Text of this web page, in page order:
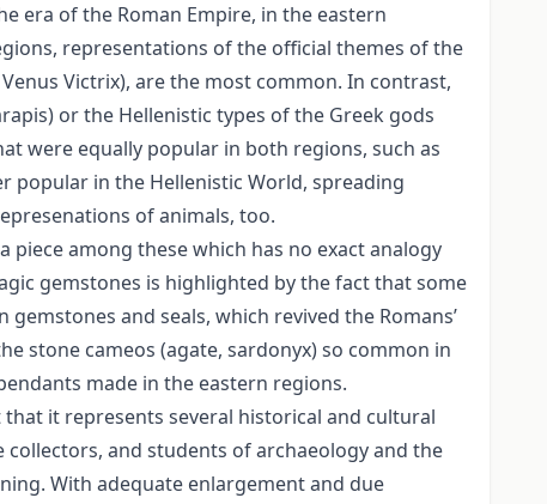
era of the Roman Empire, in the eastern
representations of the official themes of the
Victrix), are the most common. In contrast,
or the Hellenistic types of the Greek gods
were equally popular in both regions, such as
popular in the Hellenistic World, spreading
of animals, too.
piece among these which has no exact analogy
gemstones is highlighted by the fact that some
and seals, which revived the Romans’
stone cameos (agate, sardonyx) so common in
made in the eastern regions.
it represents several historical and cultural
and students of archaeology and the
With adequate enlargement and due